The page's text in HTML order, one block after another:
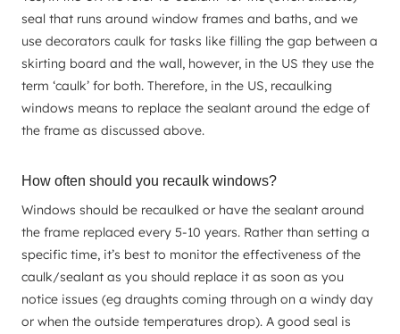
seal that runs around window frames and baths, and we
use decorators caulk for tasks like filling the gap between a
skirting board and the wall, however, in the US they use the
term ‘caulk’ for both. Therefore, in the US, recaulking
windows means to replace the sealant around the edge of
the frame as discussed above.
How often should you recaulk windows?
Windows should be recaulked or have the sealant around
the frame replaced every 5-10 years. Rather than setting a
specific time, it’s best to monitor the effectiveness of the
caulk/sealant as you should replace it as soon as you
notice issues (eg draughts coming through on a windy day
or when the outside temperatures drop). A good seal is